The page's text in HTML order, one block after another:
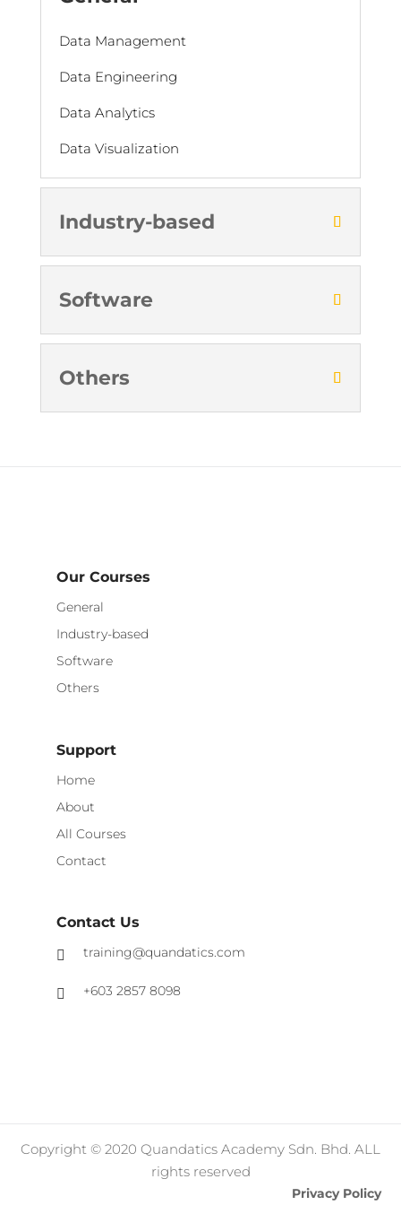
Data Management
Data Engineering
Data Analytics
Data Visualization
Industry-based
Software
Others
Our Courses
General
Industry-based
Software
Others
Support
Home
About
All Courses
Contact
Contact Us
training@quandatics.com
+603 2857 8098
Copyright © 2020 Quandatics Academy Sdn. Bhd. ALL
rights reserved
Privacy Policy